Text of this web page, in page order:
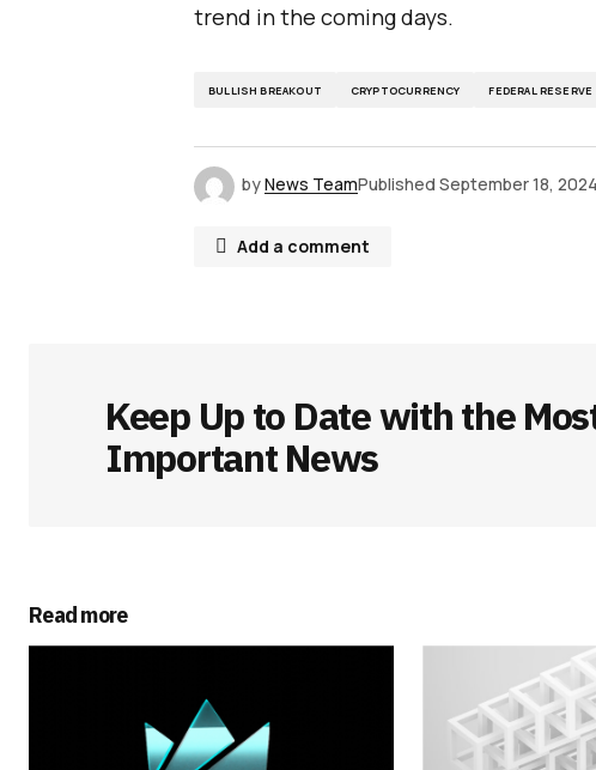
trend in the coming days.
BULLISH BREAKOUT CRYPTOCURRENCY FEDERAL RESERVE
byNews TeamPublished September 18, 2024
Add a comment
Comment*
Submit Comment
Keep Up to Date with the
Important News
Read more